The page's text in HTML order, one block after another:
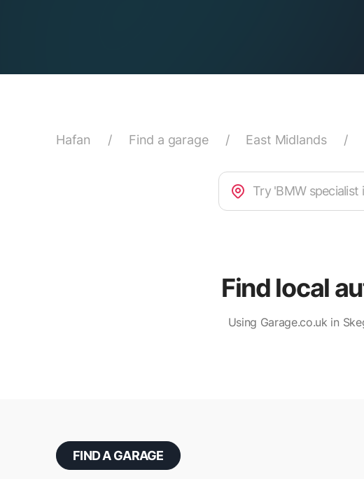
Hafan / Find a garage / East Midlands /
Find local
Using Garage.co.uk in
FIND A GARAGE